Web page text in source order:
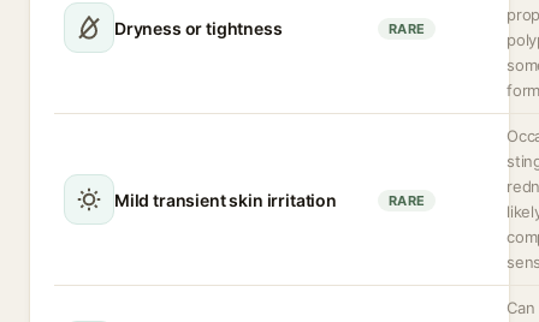
Dryness or tightness RARE
Mild transient skin irritation RARE